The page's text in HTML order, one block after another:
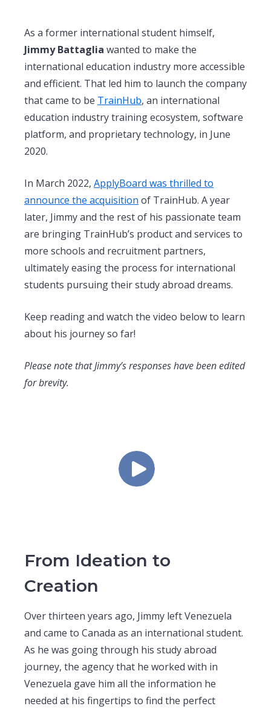
As a former international student himself,
Jimmy Battaglia wanted to make the
international education industry more accessible
and efficient. That led him to launch the company
that came to be TrainHub, an international
education industry training ecosystem, software
platform, and proprietary technology, in June
2020.
In March 2022, ApplyBoard was thrilled to
announce the acquisition of TrainHub. A year
later, Jimmy and the rest of his passionate team
are bringing TrainHub’s product and services to
more schools and recruitment partners,
ultimately easing the process for international
students pursuing their study abroad dreams.
Keep reading and watch the video below to learn
about his journey so far!
Please note that Jimmy’s responses have been edited
for brevity.
From Ideation to
Creation
Over thirteen years ago, Jimmy left Venezuela
and came to Canada as an international student.
As he was going through his study abroad
journey, the agency that he worked with in
Venezuela gave him all the information he
needed at his fingertips to find the perfect